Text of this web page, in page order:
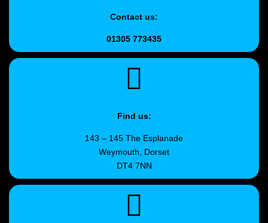
Contact us:
01305 773435
Find us:
143 – 145 The Esplanade
Weymouth, Dorset
DT4 7NN